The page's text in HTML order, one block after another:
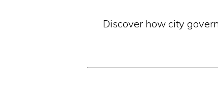
Discover how city